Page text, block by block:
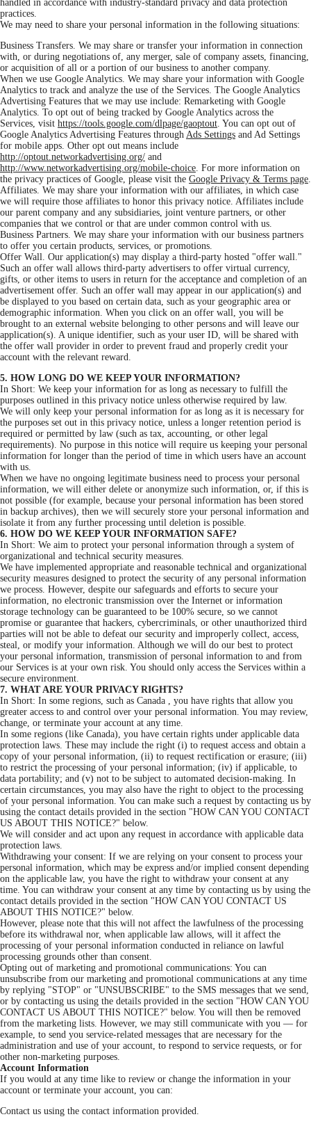
handled in accordance with industry-standard privacy and data protection
practices.
We may need to share your personal information in the following situations:
Business Transfers. We may share or transfer your information in connection
with, or during negotiations of, any merger, sale of company assets, financing,
or acquisition of all or a portion of our business to another company.
When we use Google Analytics. We may share your information with Google
Analytics to track and analyze the use of the Services. The Google Analytics
Advertising Features that we may use include: Remarketing with Google
Analytics. To opt out of being tracked by Google Analytics across the
Services, visit https://tools.google.com/dlpage/gaoptout. You can opt out of
Google Analytics Advertising Features through Ads Settings and Ad Settings
for mobile apps. Other opt out means include
http://optout.networkadvertising.org/ and
http://www.networkadvertising.org/mobile-choice. For more information on
the privacy practices of Google, please visit the Google Privacy & Terms page.
Affiliates. We may share your information with our affiliates, in which case
we will require those affiliates to honor this privacy notice. Affiliates include
our parent company and any subsidiaries, joint venture partners, or other
companies that we control or that are under common control with us.
Business Partners. We may share your information with our business partners
to offer you certain products, services, or promotions.
Offer Wall. Our application(s) may display a third-party hosted "offer wall."
Such an offer wall allows third-party advertisers to offer virtual currency,
gifts, or other items to users in return for the acceptance and completion of an
advertisement offer. Such an offer wall may appear in our application(s) and
be displayed to you based on certain data, such as your geographic area or
demographic information. When you click on an offer wall, you will be
brought to an external website belonging to other persons and will leave our
application(s). A unique identifier, such as your user ID, will be shared with
the offer wall provider in order to prevent fraud and properly credit your
account with the relevant reward.
5. HOW LONG DO WE KEEP YOUR INFORMATION?
In Short: We keep your information for as long as necessary to fulfill the
purposes outlined in this privacy notice unless otherwise required by law.
We will only keep your personal information for as long as it is necessary for
the purposes set out in this privacy notice, unless a longer retention period is
required or permitted by law (such as tax, accounting, or other legal
requirements). No purpose in this notice will require us keeping your personal
information for longer than the period of time in which users have an account
with us.
When we have no ongoing legitimate business need to process your personal
information, we will either delete or anonymize such information, or, if this is
not possible (for example, because your personal information has been stored
in backup archives), then we will securely store your personal information and
isolate it from any further processing until deletion is possible.
6. HOW DO WE KEEP YOUR INFORMATION SAFE?
In Short: We aim to protect your personal information through a system of
organizational and technical security measures.
We have implemented appropriate and reasonable technical and organizational
security measures designed to protect the security of any personal information
we process. However, despite our safeguards and efforts to secure your
information, no electronic transmission over the Internet or information
storage technology can be guaranteed to be 100% secure, so we cannot
promise or guarantee that hackers, cybercriminals, or other unauthorized third
parties will not be able to defeat our security and improperly collect, access,
steal, or modify your information. Although we will do our best to protect
your personal information, transmission of personal information to and from
our Services is at your own risk. You should only access the Services within a
secure environment.
7. WHAT ARE YOUR PRIVACY RIGHTS?
In Short: In some regions, such as Canada , you have rights that allow you
greater access to and control over your personal information. You may review,
change, or terminate your account at any time.
In some regions (like Canada), you have certain rights under applicable data
protection laws. These may include the right (i) to request access and obtain a
copy of your personal information, (ii) to request rectification or erasure; (iii)
to restrict the processing of your personal information; (iv) if applicable, to
data portability; and (v) not to be subject to automated decision-making. In
certain circumstances, you may also have the right to object to the processing
of your personal information. You can make such a request by contacting us by
using the contact details provided in the section "HOW CAN YOU CONTACT
US ABOUT THIS NOTICE?" below.
We will consider and act upon any request in accordance with applicable data
protection laws.
Withdrawing your consent: If we are relying on your consent to process your
personal information, which may be express and/or implied consent depending
on the applicable law, you have the right to withdraw your consent at any
time. You can withdraw your consent at any time by contacting us by using the
contact details provided in the section "HOW CAN YOU CONTACT US
ABOUT THIS NOTICE?" below.
However, please note that this will not affect the lawfulness of the processing
before its withdrawal nor, when applicable law allows, will it affect the
processing of your personal information conducted in reliance on lawful
processing grounds other than consent.
Opting out of marketing and promotional communications: You can
unsubscribe from our marketing and promotional communications at any time
by replying "STOP" or "UNSUBSCRIBE" to the SMS messages that we send,
or by contacting us using the details provided in the section "HOW CAN YOU
CONTACT US ABOUT THIS NOTICE?" below. You will then be removed
from the marketing lists. However, we may still communicate with you — for
example, to send you service-related messages that are necessary for the
administration and use of your account, to respond to service requests, or for
other non-marketing purposes.
Account Information
If you would at any time like to review or change the information in your
account or terminate your account, you can:
Contact us using the contact information provided.